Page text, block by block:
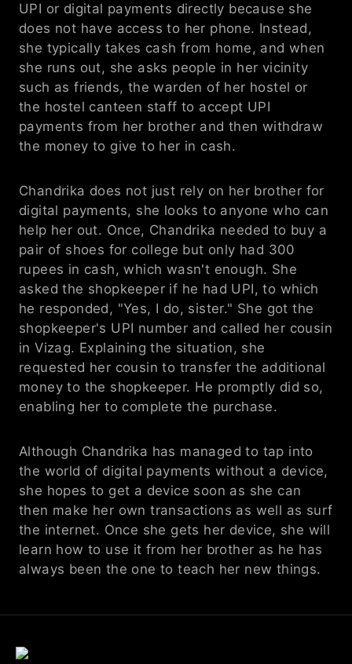
UPI or digital payments directly because she
does not have access to her phone. Instead,
she typically takes cash from home, and when
she runs out, she asks people in her vicinity
such as friends, the warden of her hostel or
the hostel canteen staff to accept UPI
payments from her brother and then withdraw
the money to give to her in cash.
Chandrika does not just rely on her brother for
digital payments, she looks to anyone who can
help her out. Once, Chandrika needed to buy a
pair of shoes for college but only had 300
rupees in cash, which wasn't enough. She
asked the shopkeeper if he had UPI, to which
he responded, "Yes, I do, sister." She got the
shopkeeper's UPI number and called her cousin
in Vizag. Explaining the situation, she
requested her cousin to transfer the additional
money to the shopkeeper. He promptly did so,
enabling her to complete the purchase.
Although Chandrika has managed to tap into
the world of digital payments without a device,
she hopes to get a device soon as she can
then make her own transactions as well as surf
the internet. Once she gets her device, she will
learn how to use it from her brother as he has
always been the one to teach her new things.